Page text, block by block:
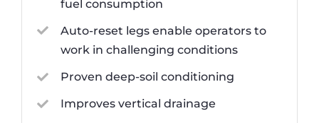
fuel consumption
Auto-reset legs enable operators to
work in challenging conditions
Proven deep-soil conditioning
Improves vertical drainage